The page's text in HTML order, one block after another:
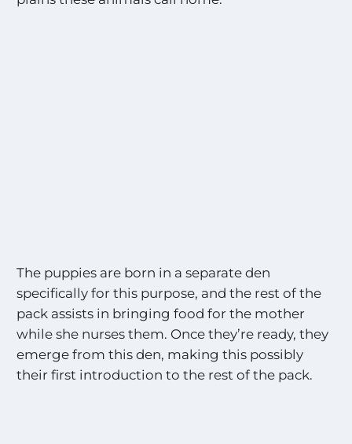
The puppies are born in a separate den
specifically for this purpose, and the rest of the
pack assists in bringing food for the mother
while she nurses them. Once they’re ready, they
emerge from this den, making this possibly
their first introduction to the rest of the pack.